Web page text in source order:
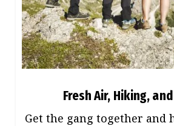
Fresh Air, Hiking,
Get the gang together and